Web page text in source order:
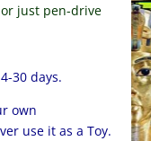
or just pen-drive
30 days.
own
use it as a Toy.